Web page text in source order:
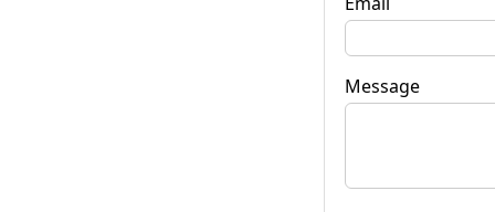
Message